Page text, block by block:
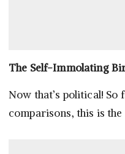
The Self-Immolating
Now that’s political! So
comparisons, this is